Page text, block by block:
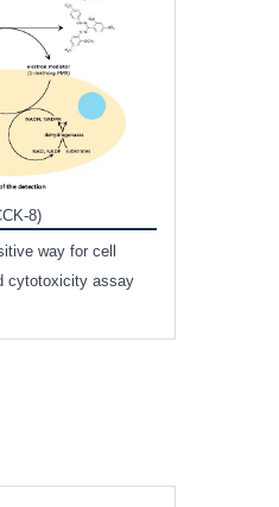
8)
way for cell
cytotoxicity assay